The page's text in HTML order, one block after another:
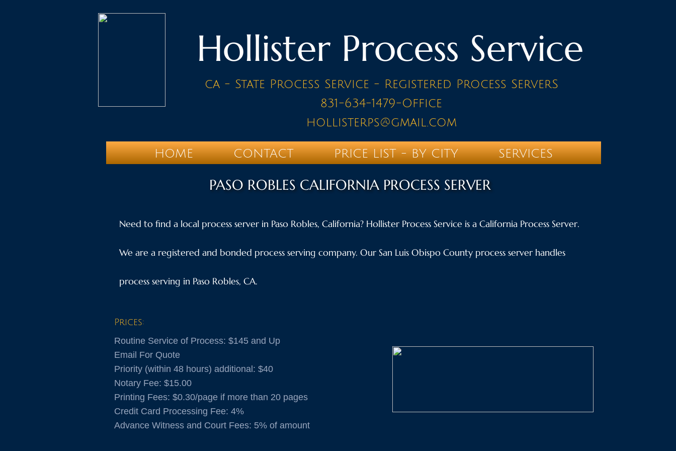
HOME CONTACT PRICE LIST - BY CITY SERVICES
Hollister Process Service
ca - State Process Service - Registered Process ServerS
831-634-1479-Office
hollisterps@gmail.com
Need to find a local process server in Paso Robles, California? Hollister Process Service is a California Process Server.
We are a registered and bonded process serving company. Our San Luis Obispo County process server handles
process serving in Paso Robles, CA.
PASO ROBLES CALIFORNIA PROCESS SERVER
Prices:
Routine Service of Process: $145 and Up
​Email For Quote
Priority (within 48 hours) additional: $40
​Notary Fee: $15.00
​Printing Fees: $0.30/page if more than 20 pages
Credit Card Processing Fee: 4%
Advance Witness and Court Fees: 5% of amount